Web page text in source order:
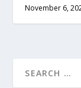
November 6,